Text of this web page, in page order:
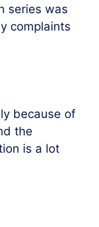
series was
complaints
because of
the
is a lot